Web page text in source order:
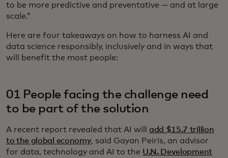
to be more predictive and preventative — and at large
scale.”
Here are four takeaways on how to harness AI and
data science responsibly, inclusively and in ways that
will benefit the most people:
01 People facing the challenge need
to be part of the solution
A recent report revealed that AI will add $15.7 trillion
to the global economy, said Gayan Peiris, an advisor
for data, technology and AI to the U.N. Development